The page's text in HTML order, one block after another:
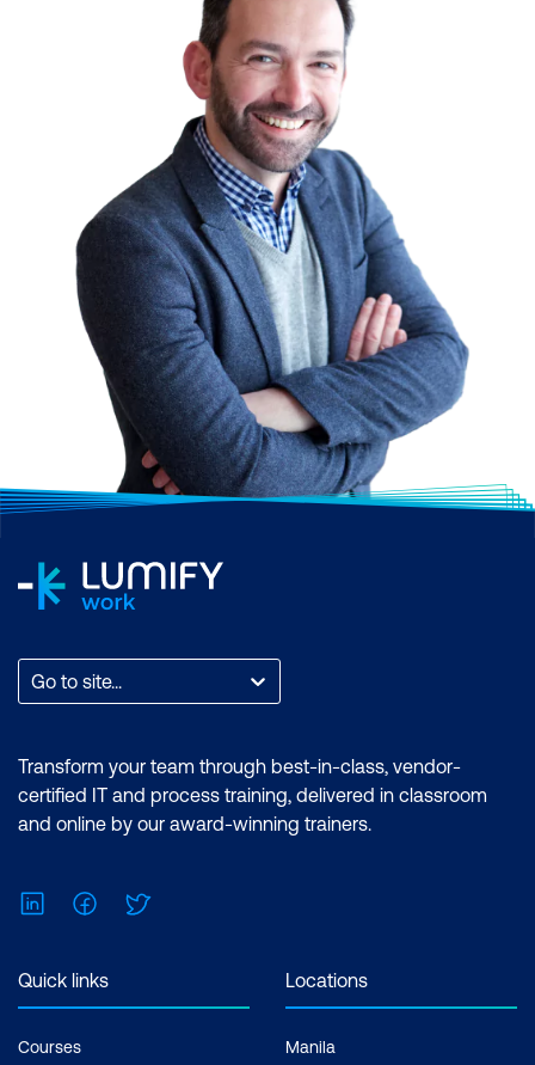
Go to site...
Transform your team through best-in-class, vendor-
certified IT and process training, delivered in classroom
and online by our award-winning trainers.
LinkedInFacebook
Quick links
Courses
Locations
Manila